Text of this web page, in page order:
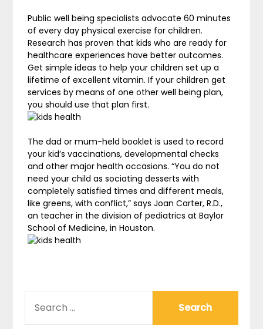
Public well being specialists advocate 60 minutes
of every day physical exercise for children.
Research has proven that kids who are ready for
healthcare experiences have better outcomes.
Get simple ideas to help your children set up a
lifetime of excellent vitamin. If your children get
services by means of one other well being plan,
you should use that plan first.
The dad or mum-held booklet is used to record
your kid’s vaccinations, developmental checks
and other major health occasions. “You do not
need your child as sociating desserts with
completely satisfied times and different meals,
like greens, with conflict,” says Joan Carter, R.D.,
an teacher in the division of pediatrics at Baylor
School of Medicine, in Houston.
FOR: